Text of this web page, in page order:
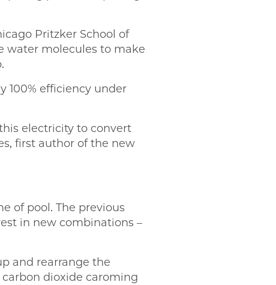
Pritzker School of
water molecules to make
100% efficiency under
electricity to convert
first author of the new
of pool. The previous
in new combinations –
and rearrange the
dioxide caroming